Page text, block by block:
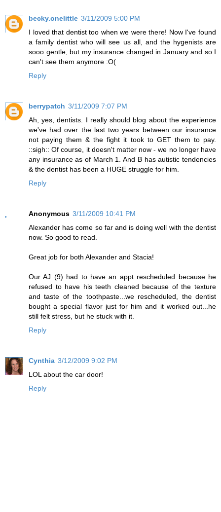
becky.onelittle 3/11/2009 5:00 PM
I loved that dentist too when we were there! Now I've found
a family dentist who will see us all, and the hygenists are
sooo gentle, but my insurance changed in January and so I
can't see them anymore :O(
Reply
berrypatch 3/11/2009 7:07 PM
Ah, yes, dentists. I really should blog about the experience
we've had over the last two years between our insurance
not paying them & the fight it took to GET them to pay.
::sigh:: Of course, it doesn't matter now - we no longer have
any insurance as of March 1. And B has autistic tendencies
& the dentist has been a HUGE struggle for him.
Reply
Anonymous 3/11/2009 10:41 PM
Alexander has come so far and is doing well with the dentist
now. So good to read.
Great job for both Alexander and Stacia!
Our AJ (9) had to have an appt rescheduled because he
refused to have his teeth cleaned because of the texture
and taste of the toothpaste...we rescheduled, the dentist
bought a special flavor just for him and it worked out...he
still felt stress, but he stuck with it.
Reply
Cynthia 3/12/2009 9:02 PM
LOL about the car door!
Reply